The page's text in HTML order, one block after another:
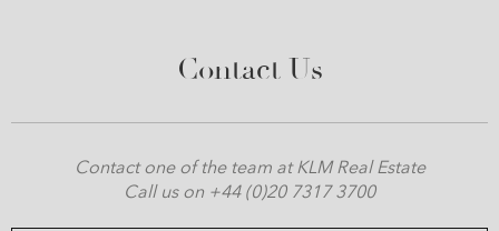
Contact Us
Contact one of the team at KLM Real Estate
Call us on +44 (0)20 7317 3700